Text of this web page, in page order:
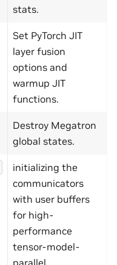
stats.
Set PyTorch JIT
layer fusion
options and
warmup JIT
functions.
Destroy Megatron
global states.
initializing the
communicators
with user buffers
for high-
performance
tensor-model-
parallel